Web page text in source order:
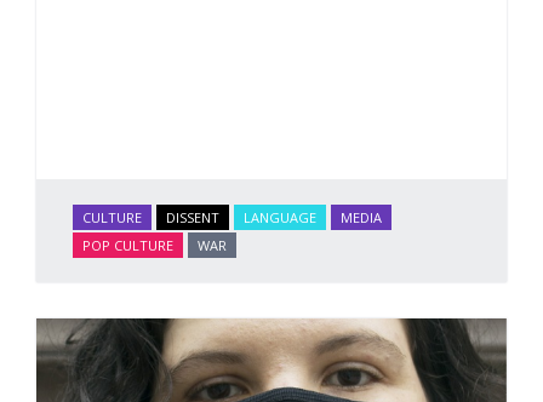
CULTURE DISSENT LANGUAGE
MEDIA
POP CULTURE
WAR